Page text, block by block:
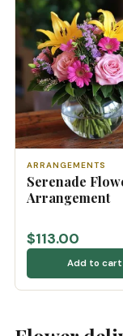
ARRANGEMENTS
Serenade
Arrangement
$113.00
Add to cart